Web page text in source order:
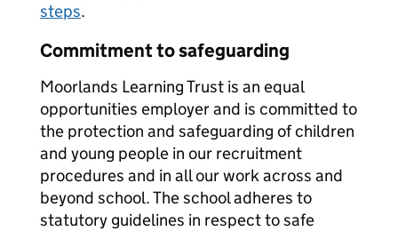
steps.
Commitment to safeguarding
Moorlands Learning Trust is an equal
opportunities employer and is committed to
the protection and safeguarding of children
and young people in our recruitment
procedures and in all our work across and
beyond school. The school adheres to
statutory guidelines in respect to safe